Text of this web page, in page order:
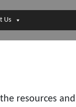
Us
resources